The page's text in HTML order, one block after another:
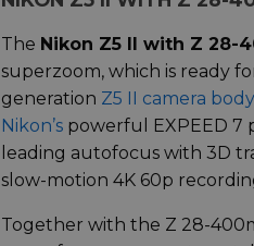
The Nikon Z5 II with Z 28-
superzoom, which is ready
generation Z5 II camera body
Nikon’s powerful EXPEED 7
leading autofocus with 3D
slow-motion 4K 60p
Together with the Z 28-